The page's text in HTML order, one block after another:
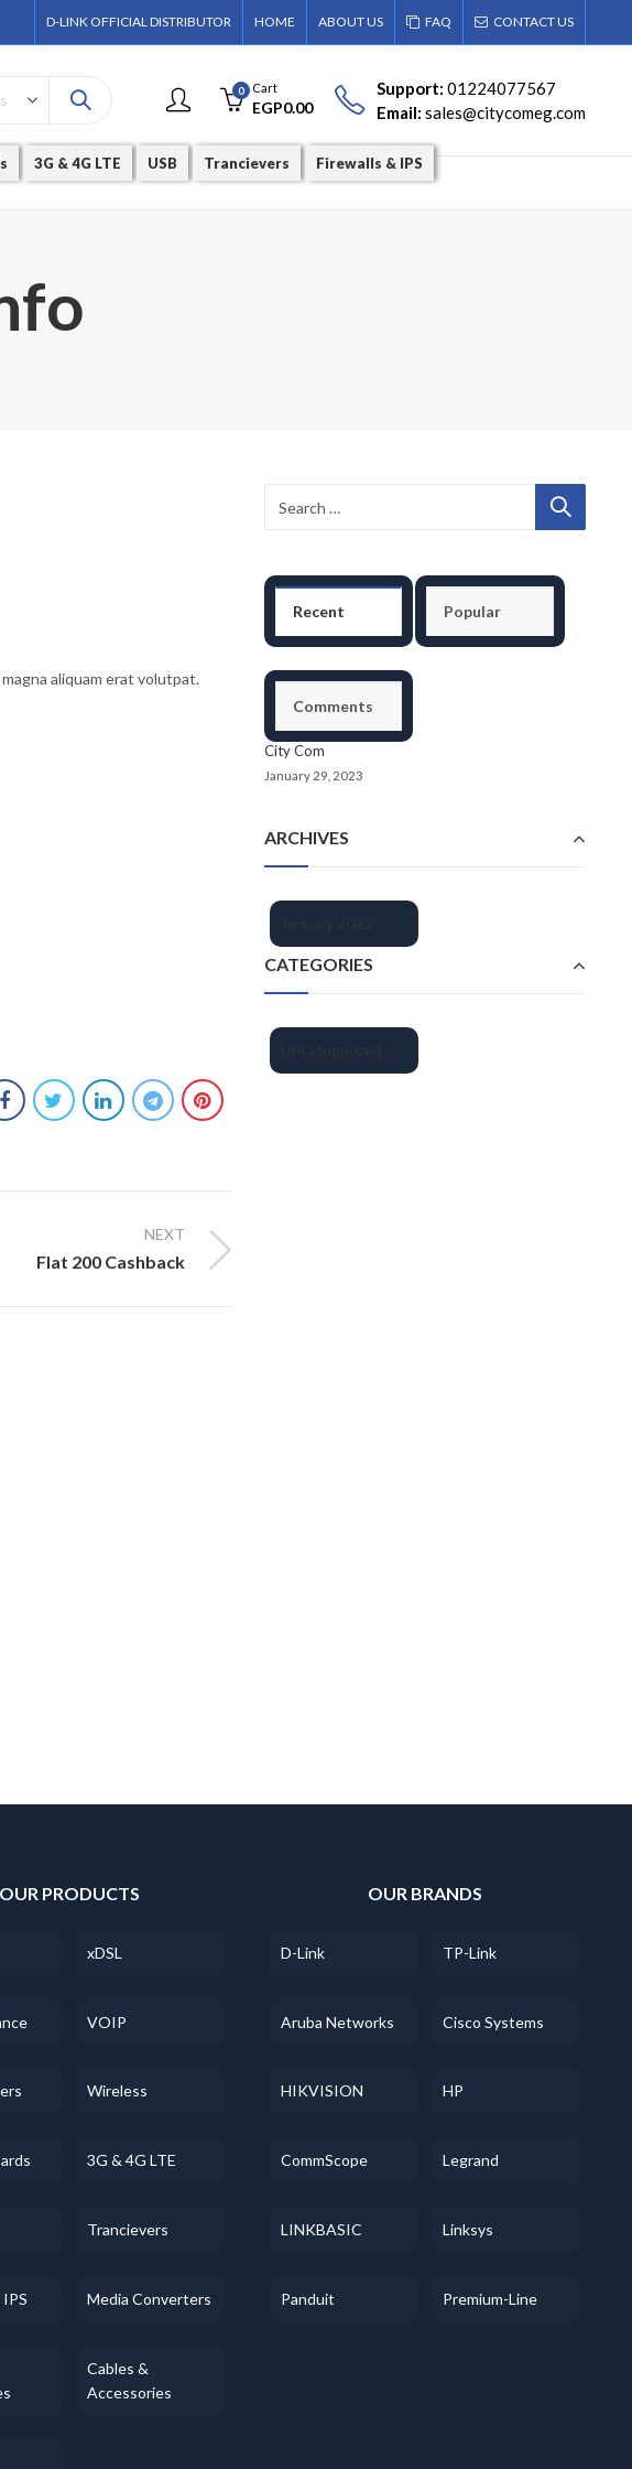
D-LINK OFFICIAL DISTRIBUTOR HOME ABOUT US FAQ CONTACT US
0 Cart
EGP0.00
Support:01224077567
Email:sales@citycomeg.com
3G & 4G LTE USB Trancievers Firewalls & IPS
aliquam erat volutpat.
NEXT
Flat 200 Cashback
Recent Popular
Comments
City Com
January 29, 2023
ARCHIVES
January 2023
CATEGORIES
Uncategorized
OUR PRODUCTS
xDSL
VOIP
Wireless
3G & 4G LTE
Trancievers
Media Converters
Cables &
Accessories
OUR BRANDS
D-Link TP-Link
Aruba Networks Cisco Systems
HIKVISION HP
CommScope Legrand
LINKBASIC Linksys
Panduit Premium-Line